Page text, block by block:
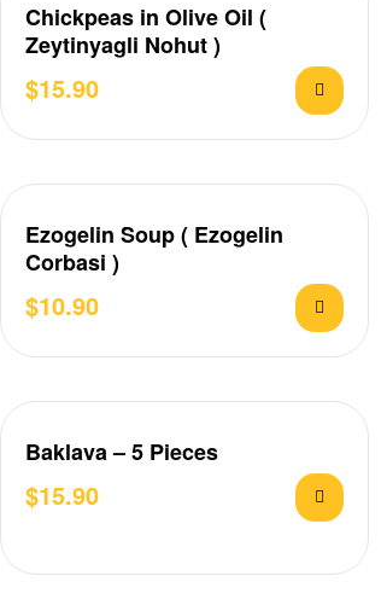
Chickpeas in Olive Oil (
Zeytinyagli Nohut )
$15.90
Ezogelin Soup ( Ezogelin
Corbasi )
$10.90
Baklava – 5 Pieces
$15.90